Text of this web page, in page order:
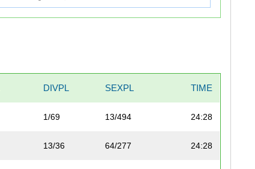
DIVPL SEXPL TIME
1/69 13/494 24:28
13/36 64/277 24:28